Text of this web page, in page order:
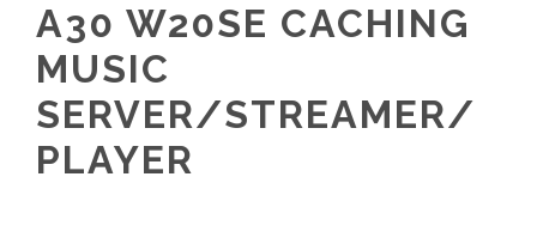
A30 W20SE CACHING
MUSIC
SERVER/STREAMER/
PLAYER